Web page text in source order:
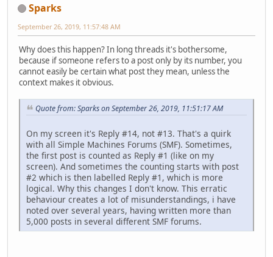
Sparks
September 26, 2019, 11:57:48 AM
Why does this happen? In long threads it's bothersome,
because if someone refers to a post only by its number, you
cannot easily be certain what post they mean, unless the
context makes it obvious.
Quote from: Sparks on September 26, 2019, 11:51:17 AM
On my screen it's Reply #14, not #13. That's a quirk
with all Simple Machines Forums (SMF). Sometimes,
the first post is counted as Reply #1 (like on my
screen). And sometimes the counting starts with post
#2 which is then labelled Reply #1, which is more
logical. Why this changes I don't know. This erratic
behaviour creates a lot of misunderstandings, i have
noted over several years, having written more than
5,000 posts in several different SMF forums.